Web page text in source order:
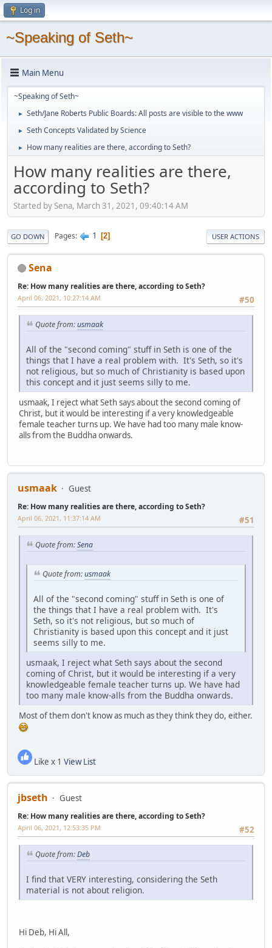
Log in
~Speaking of Seth~
Main Menu
~Speaking of Seth~
► Seth/Jane Roberts Public Boards: All posts are visible to the www
► Seth Concepts Validated by Science
► How many realities are there, according to Seth?
How many realities are there,
according to Seth?
Started by Sena, March 31, 2021, 09:40:14 AM
GO DOWN Pages 1 2 USER ACTIONS
Sena
Re: How many realities are there, according to Seth?
#50
April 06, 2021, 10:27:14 AM
Quote from:usmaak
All of the "second coming" stuff in Seth is one of the
things that I have a real problem with. It's Seth, so it's
not religious, but so much of Christianity is based upon
this concept and it just seems silly to me.
usmaak, I reject what Seth says about the second coming of
Christ, but it would be interesting if a very knowledgeable
female teacher turns up. We have had too many male know-
alls from the Buddha onwards.
usmaak Guest
Re: How many realities are there, according to Seth?
#51
April 06, 2021, 11:37:14 AM
Quote from:Sena
Quote from:usmaak
All of the "second coming" stuff in Seth is one of
the things that I have a real problem with. It's
Seth, so it's not religious, but so much of
Christianity is based upon this concept and it just
seems silly to me.
usmaak, I reject what Seth says about the second
coming of Christ, but it would be interesting if a very
knowledgeable female teacher turns up. We have had
too many male know-alls from the Buddha onwards.
Most of them don't know as much as they think they do, either.
Like x 1 View List
jbseth Guest
Re: How many realities are there, according to Seth?
#52
April 06, 2021, 12:53:35 PM
Quote from:Deb
I find that VERY interesting, considering the Seth
material is not about religion.
Hi Deb, Hi All,